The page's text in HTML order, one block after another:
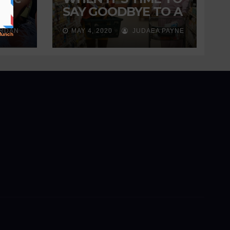
SAY GOODBYE TO A
FRIENDSHIP
MAY 4, 2020 JUDAEA PAYNE